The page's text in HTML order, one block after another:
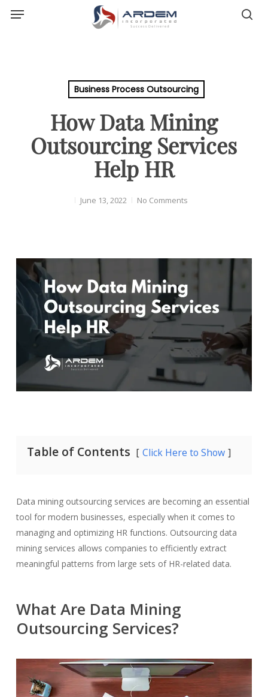
Menu
Business Process Outsourcing
How Data Mining
Outsourcing Services
Help HR
June 13, 2022 No Comments
Table of Contents Click Here to Show
Data mining outsourcing services are becoming an essential
tool for modern businesses, especially when it comes to
managing and optimizing HR functions. Outsourcing data
mining services allows companies to efficiently extract
meaningful patterns from large sets of HR-related data.
What Are Data Mining
Outsourcing Services?